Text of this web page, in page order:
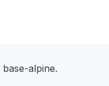
alpine.